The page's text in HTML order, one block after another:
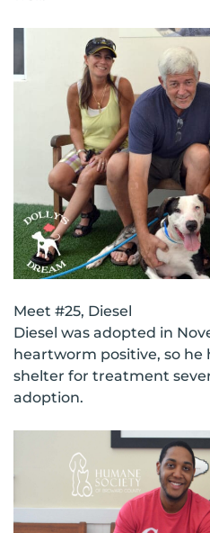
Meet #25, Diesel
Diesel was adopted in
heartworm positive, so
shelter for treatment
adoption.